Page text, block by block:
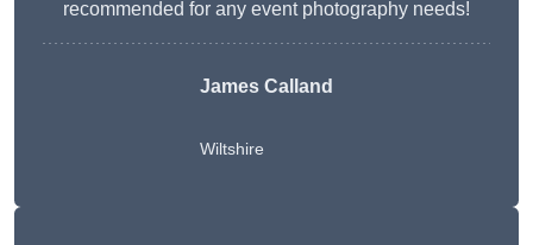
recommended for any event photography needs!
James Calland
Wiltshire